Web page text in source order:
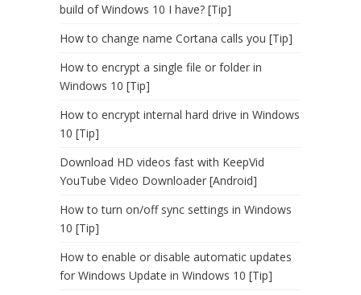
build of Windows 10 I have? [Tip]
How to change name Cortana calls you [Tip]
How to encrypt a single file or folder in
Windows 10 [Tip]
How to encrypt internal hard drive in Windows
10 [Tip]
Download HD videos fast with KeepVid
YouTube Video Downloader [Android]
How to turn on/off sync settings in Windows
10 [Tip]
How to enable or disable automatic updates
for Windows Update in Windows 10 [Tip]